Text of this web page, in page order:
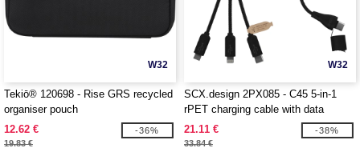
W32
Tekiō® 120698 - Rise GRS recycled
organiser pouch
12.62 €
19.83 €
-36%
W32
SCX.design 2PX085 - C45 5-in-1
rPET charging cable with data
transfer
21.11 €
33.84 €
-38%